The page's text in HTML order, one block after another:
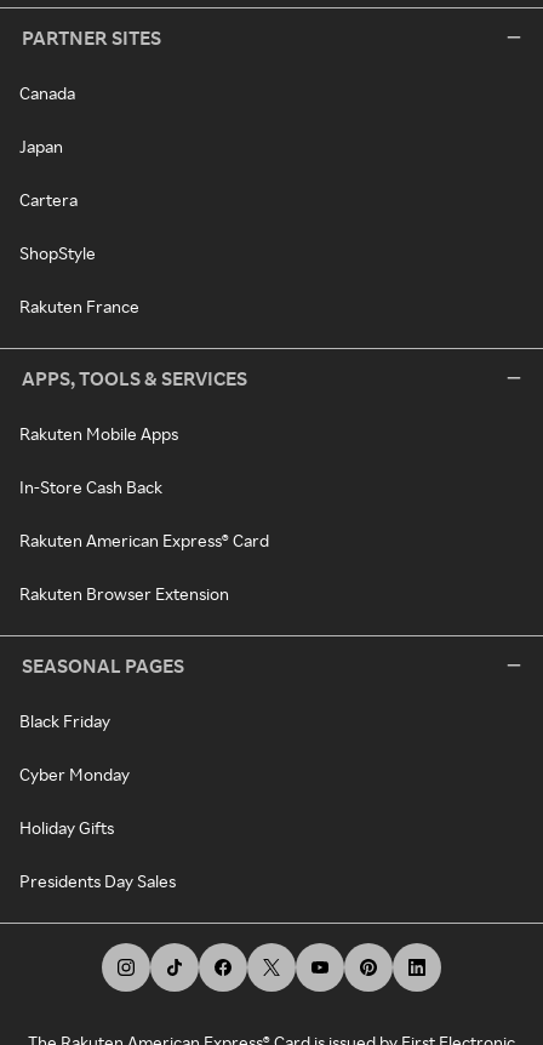
PARTNER SITES
Canada
Japan
Cartera
ShopStyle
Rakuten France
APPS, TOOLS & SERVICES
Rakuten Mobile Apps
In-Store Cash Back
Rakuten American Express® Card
Rakuten Browser Extension
SEASONAL PAGES
Black Friday
Cyber Monday
Holiday Gifts
Presidents Day Sales